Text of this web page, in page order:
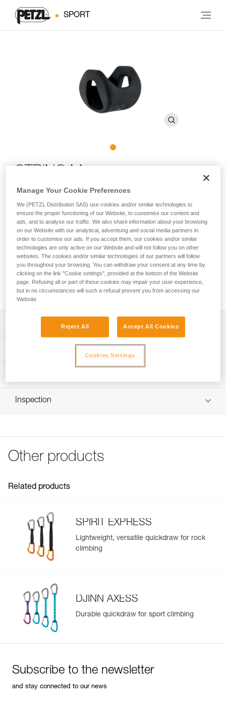
SPORT
orientation of the carabiners on FINESSE, EXPRESS, and
AXESS slings (pack of 10)
The STRING serves two functions: it maintains the
orientation of the carabiner on the rope-end of a quickdraw
and help protect the quickdraw webbing attachment loop
from abrasion. The shape makes it easier to properly install
the carabiner in the quickdraw sling. It’s compatible with
FINESSE, EXPRESS, and AXESS slings.
Shape makes it easier to properly install the carabiner in
the quickdraw sling and to inspect assembly
Compatible with slings 15 to 20 mm in width
Compatible with the FINESSE, EXPRESS and AXESS
Technical specifications
Reference : M090BA00
Size : M
Guarantee : 3 years
Download the PDF technical-notice-STRING-1
FAQ
Inspection
Other products
Related products
SPIRIT EXPRESS
Lightweight, versatile quickdraw for rock
climbing
DJINN AXESS
Durable quickdraw for sport climbing
Subscribe to the newsletter
and stay connected to our news
Manage Your Cookie Preferences
We (PETZL Distribution SAS) use cookies and/or similar technologies to
ensure the proper functioning of our Website, to customise our content and
ads, and to analyse our traffic. We also share information about your browsing
on our Website with our analytical, advertising and social media partners in
order to customise our ads. If you accept them, our cookies and/or similar
technologies are only active on our Website and will not follow you on other
websites. The cookies and/or similar technologies of our partners will follow
you throughout your browsing. You can withdraw your consent at any time by
clicking on the link "Cookie settings", provided at the bottom of the Website
page. Refusing all or part of these cookies may impair your user experience,
but in no circumstances will such a refusal prevent you from accessing our
Website.
Reject All Accept All Cookies
Cookies Settings